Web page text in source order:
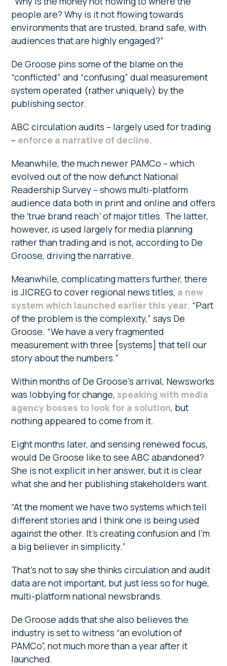
people are? Why is it not flowing towards
environments that are trusted, brand safe, with
audiences that are highly engaged?”
De Groose pins some of the blame on the
“conflicted” and “confusing” dual measurement
system operated (rather uniquely) by the
publishing sector.
ABC circulation audits – largely used for trading
– enforce a narrative of decline.
Meanwhile, the much newer PAMCo – which
evolved out of the now defunct National
Readership Survey – shows multi-platform
audience data both in print and online and offers
the ‘true brand reach’ of major titles. The latter,
however, is used largely for media planning
rather than trading and is not, according to De
Groose, driving the narrative.
Meanwhile, complicating matters further, there
is JICREG to cover regional news titles, a new
system which launched earlier this year. “Part
of the problem is the complexity,” says De
Groose. “We have a very fragmented
measurement with three [systems] that tell our
story about the numbers.”
Within months of De Groose’s arrival, Newsworks
was lobbying for change, speaking with media
agency bosses to look for a solution, but
nothing appeared to come from it.
Eight months later, and sensing renewed focus,
would De Groose like to see ABC abandoned?
She is not explicit in her answer, but it is clear
what she and her publishing stakeholders want.
“At the moment we have two systems which tell
different stories and I think one is being used
against the other. It’s creating confusion and I’m
a big believer in simplicity.”
That’s not to say she thinks circulation and audit
data are not important, but just less so for huge,
multi-platform national newsbrands.
De Groose adds that she also believes the
industry is set to witness “an evolution of
PAMCo”, not much more than a year after it
launched.